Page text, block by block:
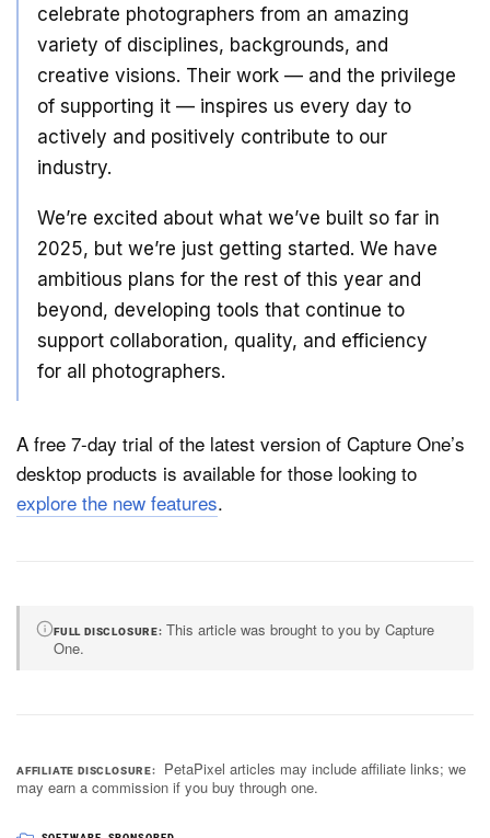
celebrate photographers from an amazing
variety of disciplines, backgrounds, and
creative visions. Their work — and the privilege
of supporting it — inspires us every day to
actively and positively contribute to our
industry.
We’re excited about what we’ve built so far in
2025, but we’re just getting started. We have
ambitious plans for the rest of this year and
beyond, developing tools that continue to
support collaboration, quality, and efficiency
for all photographers.
A free 7-day trial of the latest version of Capture One’s
desktop products is available for those looking to
explore the new features.
FULL DISCLOSURE
This article was brought to you by Capture
One.
AFFILIATE DISCLOSURE
PetaPixel articles may include affiliate links; we
may earn a commission if you buy through one.